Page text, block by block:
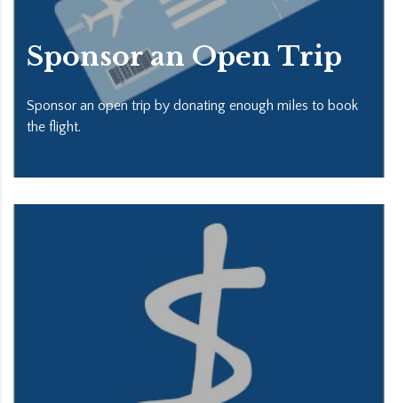
Sponsor an Open Trip
Sponsor an open trip by donating enough miles to book
the flight.